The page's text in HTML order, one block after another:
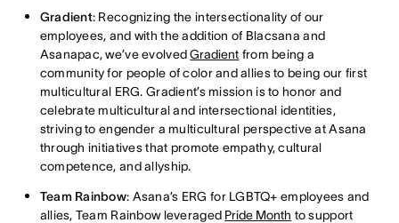
Gradient: Recognizing the intersectionality of our
employees, and with the addition of Blacsana and
Asanapac, we’ve evolvedGradient from being a
community for people of color and allies to being our first
multicultural ERG. Gradient’s mission is to honor and
celebrate multicultural and intersectional identities,
striving to engender a multicultural perspective at Asana
through initiatives that promote empathy, cultural
competence, and allyship.
Team Rainbow: Asana’s ERG for LGBTQ+ employees and
allies, Team Rainbow leveraged Pride Month to support